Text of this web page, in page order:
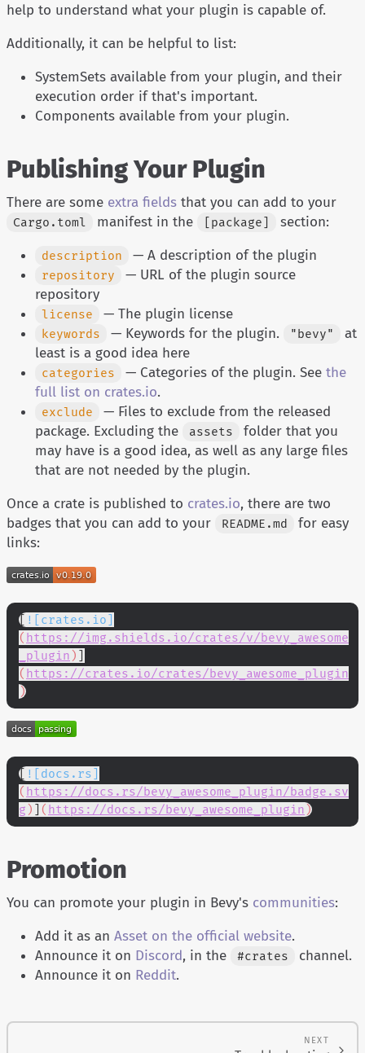
help to understand what your plugin is capable of.
Additionally, it can be helpful to list:
SystemSets available from your plugin, and their
execution order if that's important.
Components available from your plugin.
Publishing Your Plugin
There are some extra fields that you can add to your
Cargo.toml manifest in the [package] section:
description — A description of the plugin
repository
— URL of the plugin source
repository
license — The plugin license
keywords — Keywords for the plugin. "bevy"
at
least is a good idea here
categories — Categories of the plugin. See the
full list on crates.io.
exclude
— Files to exclude from the released
package. Excluding the
assets
folder that you
may have is a good idea, as well as any large files
that are not needed by the plugin.
Once a crate is published to crates.io, there are two
badges that you can add to your
README.md
for easy
links:
[ ![crates.io]
( https://img.shields.io/crates/v/bevy_awesome
_plugin) ]
( https://crates.io/crates/bevy_awesome_plugin
)
[ ![docs.rs]
( https://docs.rs/bevy_awesome_plugin/badge.sv
g ) ( https://docs.rs/bevy_awesome_plugin )
Promotion
You can promote your plugin in Bevy's communities:
Add it as an Asset on the official website.
Announce it on Discord, in the #crates
channel.
Announce it on Reddit.
NEXT